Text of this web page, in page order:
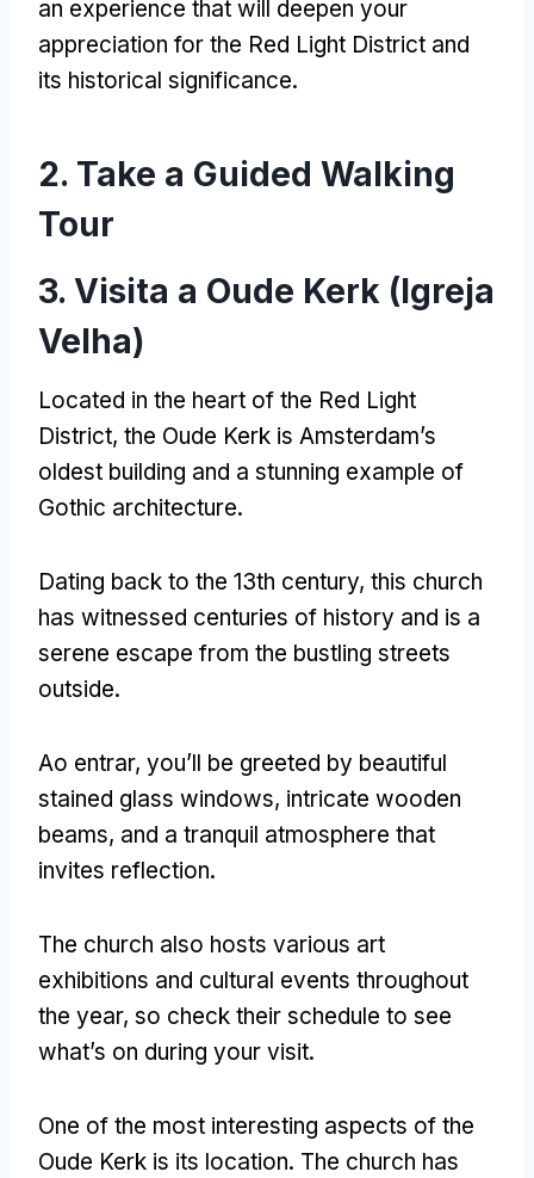
an experience that will deepen your
appreciation for the Red Light District and
its historical significance.
2. Take a Guided Walking
Tour
3. Visita a Oude Kerk (Igreja
Velha)
Located in the heart of the Red Light
District, the Oude Kerk is Amsterdam’s
oldest building and a stunning example of
Gothic architecture.
Dating back to the 13th century, this church
has witnessed centuries of history and is a
serene escape from the bustling streets
outside.
Ao entrar, you’ll be greeted by beautiful
stained glass windows, intricate wooden
beams, and a tranquil atmosphere that
invites reflection.
The church also hosts various art
exhibitions and cultural events throughout
the year, so check their schedule to see
what’s on during your visit.
One of the most interesting aspects of the
Oude Kerk is its location. The church has